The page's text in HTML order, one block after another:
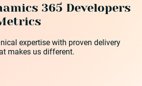
365 Developers
expertise with proven delivery
makes us different.